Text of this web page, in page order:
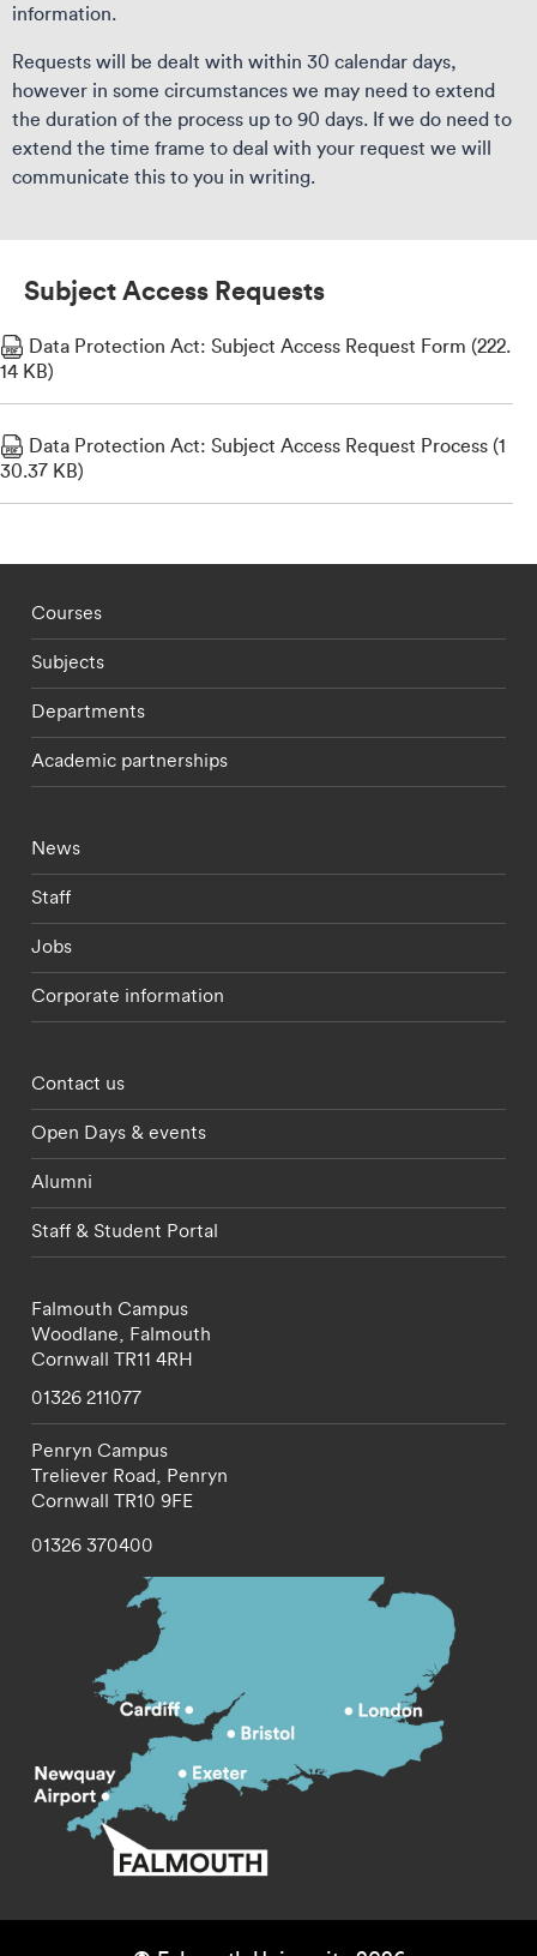
information.
Requests will be dealt with within 30 calendar days,
however in some circumstances we may need to extend
the duration of the process up to 90 days. If we do need to
extend the time frame to deal with your request we will
communicate this to you in writing.
Subject Access Requests
Data Protection Act: Subject Access Request Form (222.
14 KB)
Data Protection Act: Subject Access Request Process (1
30.37 KB)
Footer - staff menu
Courses
Subjects
Departments
Academic partnerships
Footer - current students menu
News
Staff
Jobs
Corporate information
Footer - partnerships menu
Contact us
Open Days & events
Alumni
Staff & Student Portal
Falmouth Campus
Woodlane, Falmouth
Cornwall TR11 4RH
01326 211077
Penryn Campus
Treliever Road, Penryn
Cornwall TR10 9FE
01326 370400